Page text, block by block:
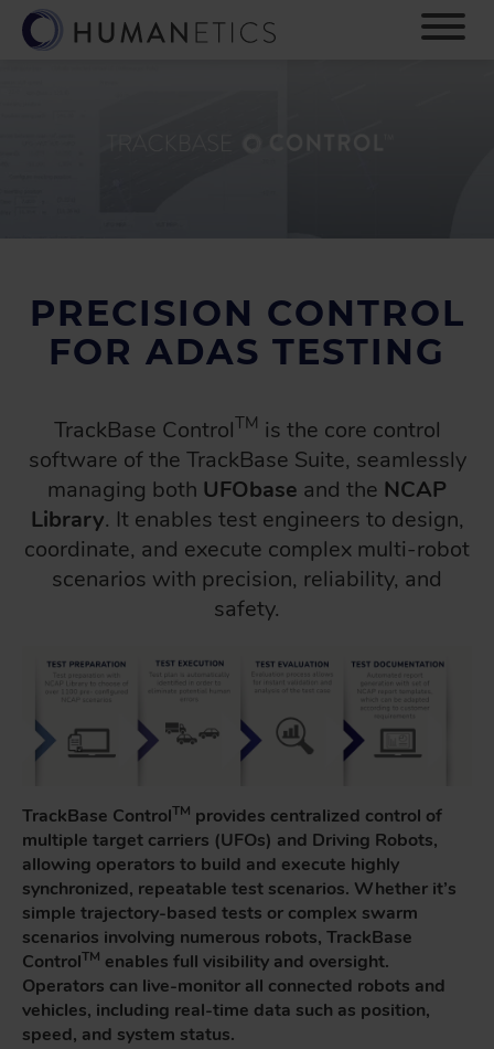
PRECISION CONTROL
FOR ADAS TESTING
TrackBase ControlTM is the core control
software of the TrackBase Suite, seamlessly
managing both UFObase and the NCAP
Library. It enables test engineers to design,
coordinate, and execute complex multi-robot
scenarios with precision, reliability, and
safety.
TrackBase ControlTM provides centralized control of
multiple target carriers (UFOs) and Driving Robots,
allowing operators to build and execute highly
synchronized, repeatable test scenarios. Whether it’s
simple trajectory-based tests or complex swarm
scenarios involving numerous robots, TrackBase
ControlTM enables full visibility and oversight.
Operators can live-monitor all connected robots and
vehicles, including real-time data such as position,
speed, and system status.